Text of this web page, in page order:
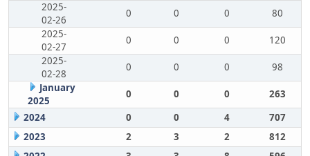
2025-
02-26
0 0 0
80
2025-
02-27
0 0 0
120
2025-
02-28
0 0 0
98
January
2025
0 0 0
263
2024
0 0 4
707
2023
2 3 2
812